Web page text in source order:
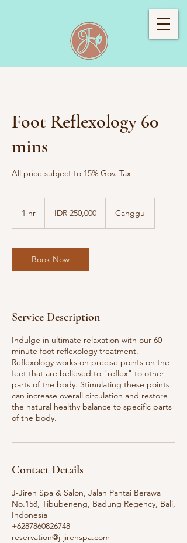
Foot Reflexology 60
mins
All price subject to 15% Gov. Tax
1 hr
rupiahs
IDR 250,000 Canggu
Book Now
Service Description
Indulge in ultimate relaxation with our 60-
minute foot reflexology treatment.
Reflexology works on precise points on the
feet that are believed to "reflex" to other
parts of the body. Stimulating these points
can increase overall circulation and restore
the natural healthy balance to specific parts
of the body.
Contact Details
J-Jireh Spa & Salon, Jalan Pantai Berawa
No.158, Tibubeneng, Badung Regency, Bali,
Indonesia
+6287860826748
reservation@j-jirehspa.com